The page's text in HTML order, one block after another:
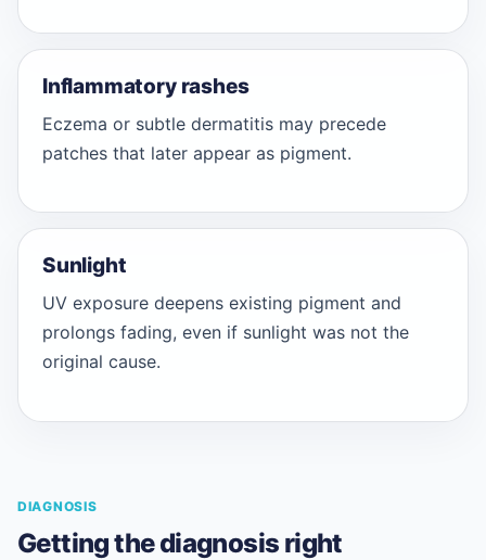
Inflammatory rashes
Eczema or subtle dermatitis may precede
patches that later appear as pigment.
Sunlight
UV exposure deepens existing pigment and
prolongs fading, even if sunlight was not the
original cause.
DIAGNOSIS
Getting the diagnosis right